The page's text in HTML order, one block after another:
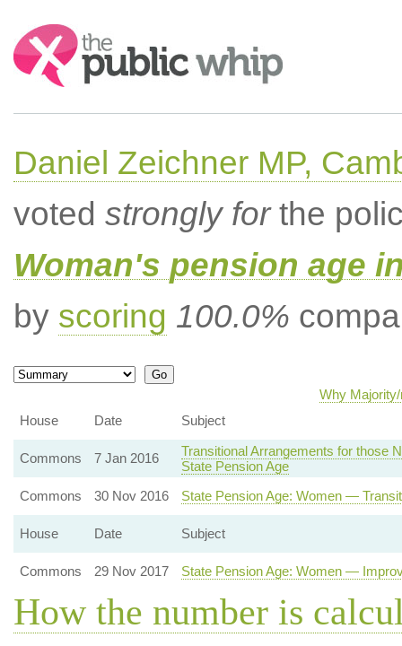
Search:
Daniel Zeichner MP,
voted strongly forthe
Woman's pension age
by scoring 100.0%
Why
House
Date Subject
Commons 7 Jan 2016
Transitional Arrangements for those
State Pension Age
Commons
30 Nov 2016 State Pension Age: Women —
House Date Subject
Commons 29 Nov 2017 State Pension Age: Women —
How the number is